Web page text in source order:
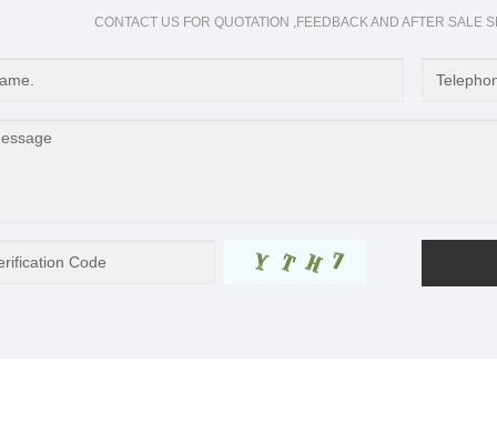
CONTACT US FOR QUOTATION ,FEEDBACK AND AFTER SALE